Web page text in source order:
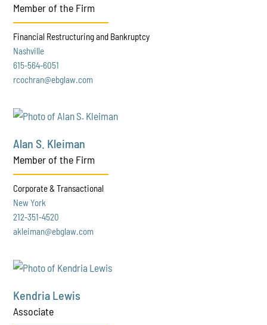
Member of the Firm
Financial Restructuring and Bankruptcy
Nashville
615-564-6051
rcochran@ebglaw.com
Alan S. Kleiman
Member of the Firm
Corporate & Transactional
New York
212-351-4520
akleiman@ebglaw.com
Kendria Lewis
Associate